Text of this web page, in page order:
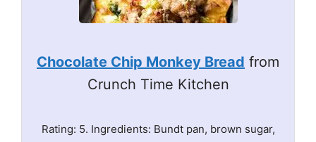
Chocolate Chip Monkey Bread from
Crunch Time Kitchen
Rating: 5. Ingredients: Bundt pan, brown sugar,